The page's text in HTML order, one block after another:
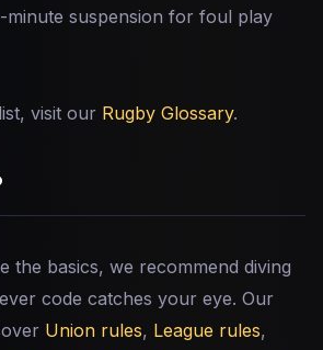
suspension for foul play
visit our Rugby Glossary.
the basics, we recommend diving
code catches your eye. Our
Union rules, League rules,